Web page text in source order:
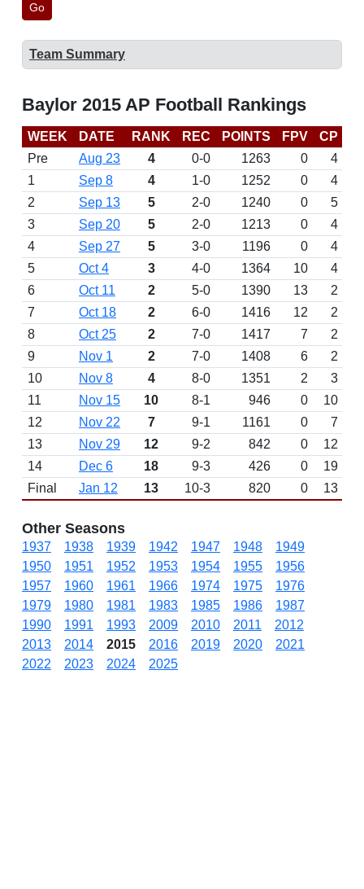
Go
Team Summary
Baylor 2015 AP Football Rankings
WEEK DATE RANK REC POINTS FPV CP
Pre
Aug 23 4 0-0 1263 0
4
1
Sep 8 4 1-0 1252 0
4
2
Sep 13 5 2-0 1240 0
5
3
Sep 20 5 2-0 1213 0
4
4
Sep 27 5 3-0 1196 0
4
5
Oct 4 3 4-0 1364 10
4
6
Oct 11 2 5-0 1390 13
2
7
Oct 18 2 6-0 1416 12
2
8
Oct 25 2 7-0 1417 7
2
9
Nov 1 2 7-0 1408 6
2
10
Nov 8 4 8-0 1351 2
3
11
Nov 15 10 8-1 946 0 10
12
Nov 22 7 9-1 1161 0
7
13
Nov 29 12 9-2 842 0 12
14
Dec 6 18 9-3 426 0 19
Final
Jan 12 13 10-3 820 0 13
Other Seasons
1937 1938 1939 1942 1947 1948
1949
1950
1951 1952 1953 1954 1955
1956
1957
1960 1961 1966 1974 1975
1976
1979
1980 1981 1983 1985 1986
1987
1990
1991 1993 2009 2010 2011
2012
2013
2014 2015 2016 2019 2020
2021
2022
2023 2024 2025